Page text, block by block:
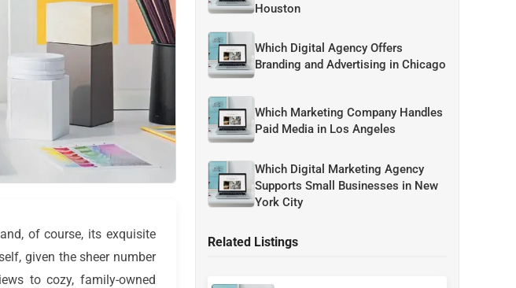
of course, its exquisite
given the sheer number
to cozy, family-owned
Houston
Which Digital Agency Offers
Branding and Advertising in Chicago
Which Marketing Company Handles
Paid Media in Los Angeles
Which Digital Marketing Agency
Supports Small Businesses in New
York City
Related Listings